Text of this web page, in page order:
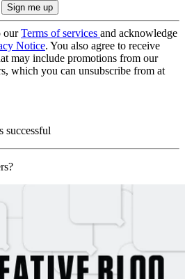
ourTerms of services and acknowledge
Notice. You also agree to receive
may include promotions from our
which you can unsubscribe from at
successful